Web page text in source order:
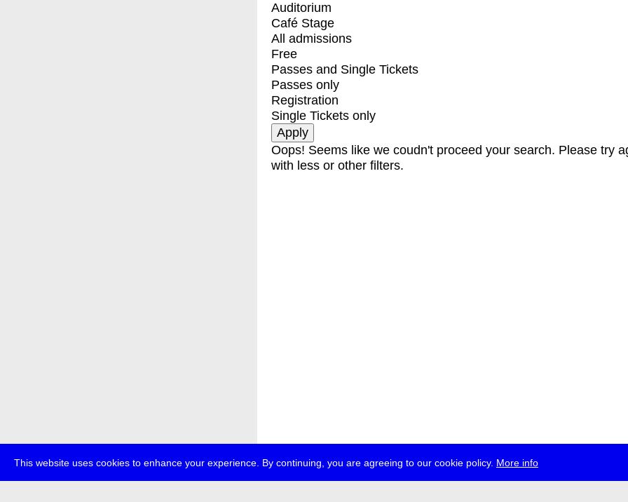
This website uses cookies to enhance your experience. By continuing, you are agreeing to our cookie policy. More info
Auditorium
Café Stage
All admissions
Free
Passes and Single Tickets
Passes only
Registration
Single Tickets only
Oops! Seems like we coudn't proceed your search. Please try
with less or other filters.